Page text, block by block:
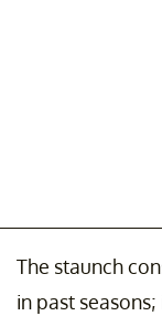
The staunch
in past